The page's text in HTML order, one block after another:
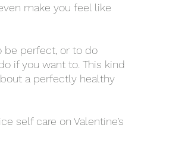
make you feel like
if you want to. This kind
a perfectly healthy